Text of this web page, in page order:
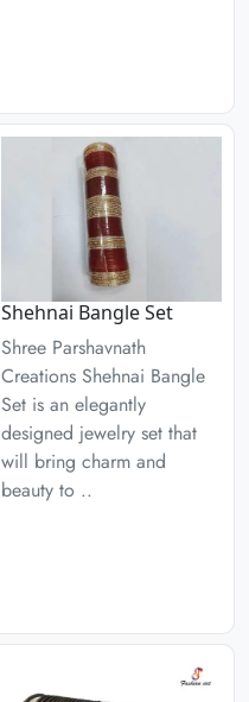
Shehnai Bangle Set
Shree Parshavnath
Creations Shehnai Bangle
Set is an elegantly
designed jewelry set that
will bring charm and
beauty to ..